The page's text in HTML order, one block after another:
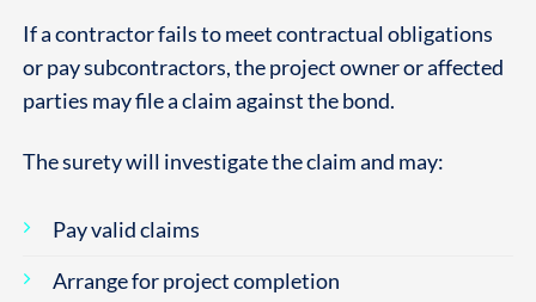
If a contractor fails to meet contractual obligations
or pay subcontractors, the project owner or affected
parties may file a claim against the bond.
The surety will investigate the claim and may:
Pay valid claims
Arrange for project completion